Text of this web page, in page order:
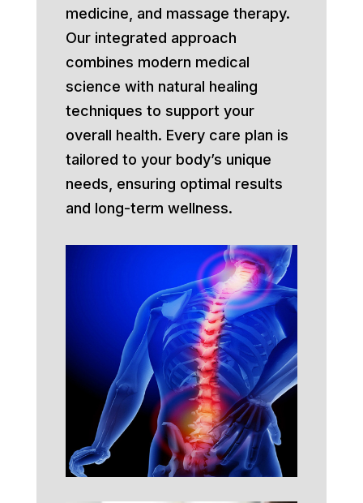
medicine, and massage therapy.
Our integrated approach
combines modern medical
science with natural healing
techniques to support your
overall health. Every care plan is
tailored to your body’s unique
needs, ensuring optimal results
and long-term wellness.